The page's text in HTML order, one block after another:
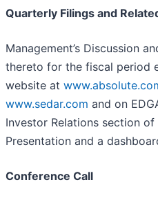
Quarterly Filings and
Management’s Discussion
thereto for the fiscal period
website at
www.sedar.com and on
Investor Relations section
Presentation and a
Conference Call